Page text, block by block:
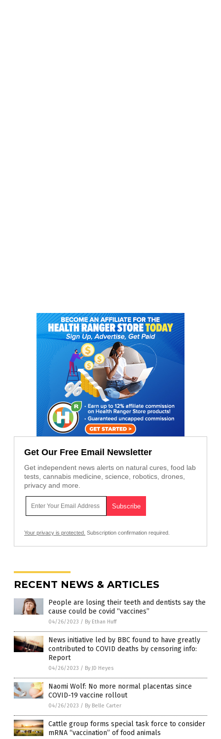
Get Our Free Email Newsletter
Get independent news alerts on natural cures, food lab
tests, cannabis medicine, science, robotics, drones,
privacy and more.
Your privacy is protected. Subscription confirmation required.
RECENT NEWS & ARTICLES
People are losing their teeth and dentists say the
cause could be covid “vaccines”
04/26/2023 / By Ethan Huff
News initiative led by BBC found to have greatly
contributed to COVID deaths by censoring info:
Report
04/26/2023 / By JD Heyes
Naomi Wolf: No more normal placentas since
COVID-19 vaccine rollout
04/26/2023 / By Belle Carter
Cattle group forms special task force to consider
mRNA “vaccination” of food animals